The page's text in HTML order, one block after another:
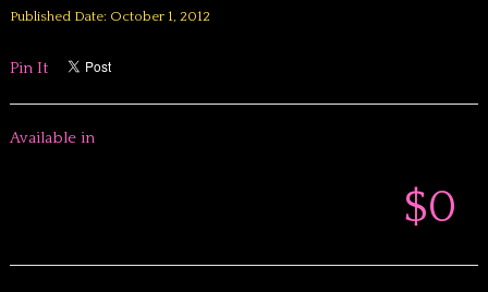
Published Date: October 1, 2012
Pin It
Available in
$0